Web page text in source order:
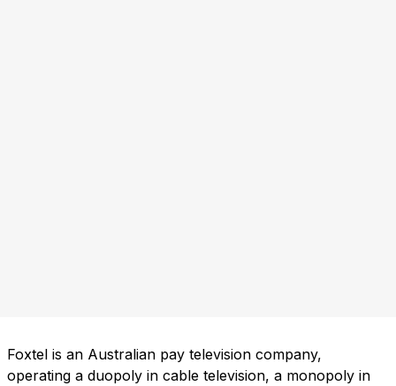
Foxtel is an Australian pay television company,
operating a duopoly in cable television, a monopoly in